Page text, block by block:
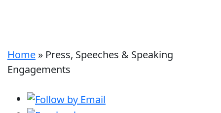
Home » Press, Speeches & Speaking
Engagements